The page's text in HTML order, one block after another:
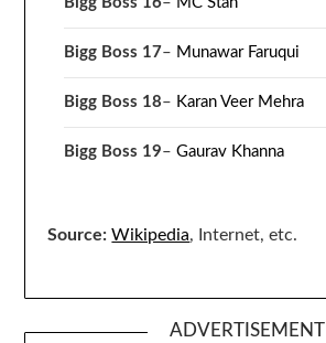
Bigg Boss 17– Munawar Faruqui
Bigg Boss 18– Karan Veer Mehra
Bigg Boss 19–Gaurav Khanna
Source: Wikipedia, Internet, etc.
ADVERTISEMENT